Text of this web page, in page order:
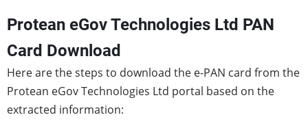
Protean eGov Technologies Ltd PAN
Card Download
Here are the steps to download the e-PAN card from the
Protean eGov Technologies Ltd portal based on the
extracted information: